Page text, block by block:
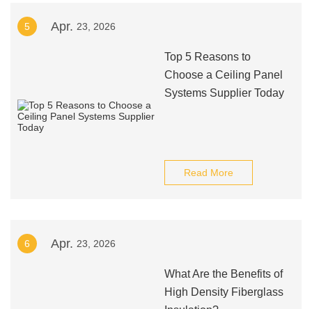
5 Apr. 23, 2026
Top 5 Reasons to
Choose a Ceiling Panel
Systems Supplier Today
Read More
6 Apr. 23, 2026
What Are the Benefits of
High Density Fiberglass